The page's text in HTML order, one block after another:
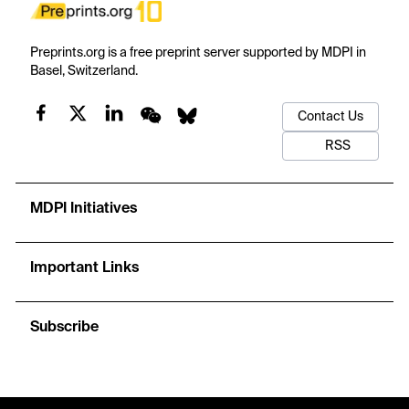
Preprints.org is a free preprint server supported by MDPI in
Basel, Switzerland.
Contact Us
RSS
MDPI Initiatives
Important Links
Subscribe